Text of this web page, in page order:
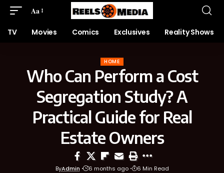
Aa
TV Movies Comics Exclusives Reality Shows
HOME
Who Can Perform a Cost
Segregation Study? A
Practical Guide for Real
Estate Owners
ByAdmin 6 months ago 6 Min Read